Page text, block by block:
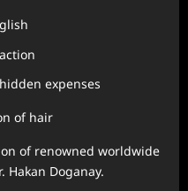
expenses
of hair
of renowned worldwide
Hakan Doganay.